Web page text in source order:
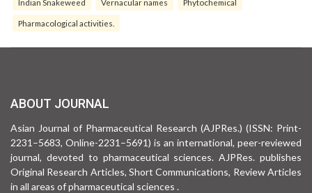
Pharmacological activities.
ABOUT JOURNAL
Asian Journal of Pharmaceutical Research (AJPRes.) (ISSN: Print-
2231–5683, Online-2231–5691) is an international, peer-reviewed
journal, devoted to pharmaceutical sciences. AJPRes. publishes
Original Research Articles, Short Communications, Review Articles
in all areas of pharmaceutical sciences .